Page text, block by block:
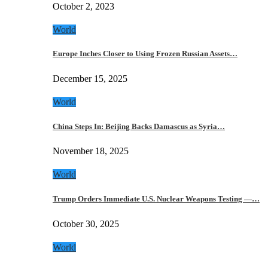
October 2, 2023
World
Europe Inches Closer to Using Frozen Russian Assets…
December 15, 2025
World
China Steps In: Beijing Backs Damascus as Syria…
November 18, 2025
World
Trump Orders Immediate U.S. Nuclear Weapons Testing —…
October 30, 2025
World